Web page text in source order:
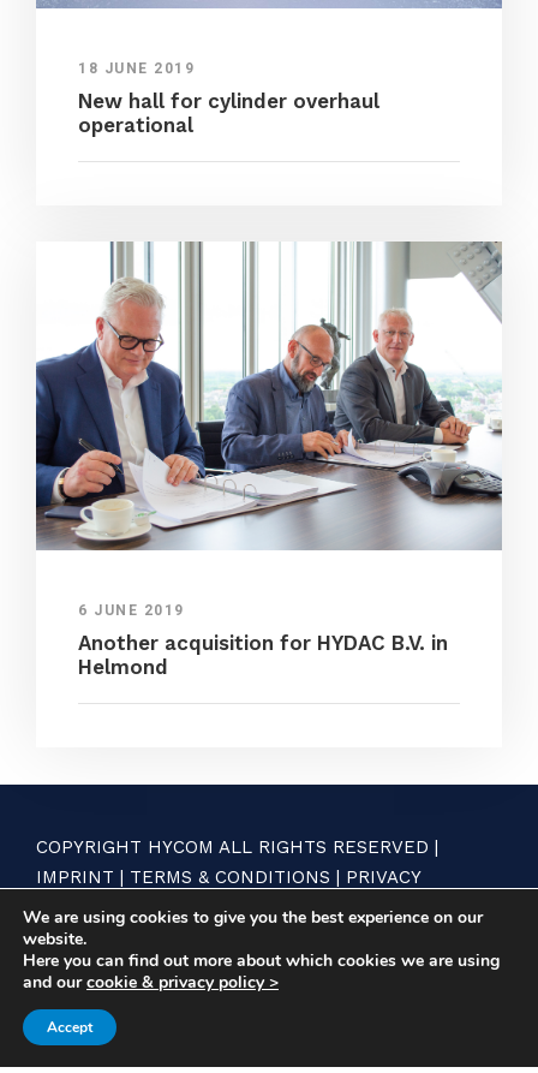
18 JUNE 2019
New hall for cylinder overhaul
operational
6 JUNE 2019
Another acquisition for HYDAC B.V. in
Helmond
COPYRIGHT HYCOM ALL RIGHTS RESERVED |
IMPRINT | TERMS & CONDITIONS | PRIVACY
STATEMENT
We are using cookies to give you the best experience on our
website.
Here you can find out more about which cookies we are using
and ourcookie & privacy policy >
Accept